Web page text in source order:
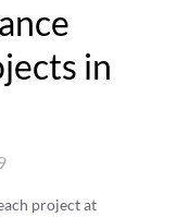
in
project at